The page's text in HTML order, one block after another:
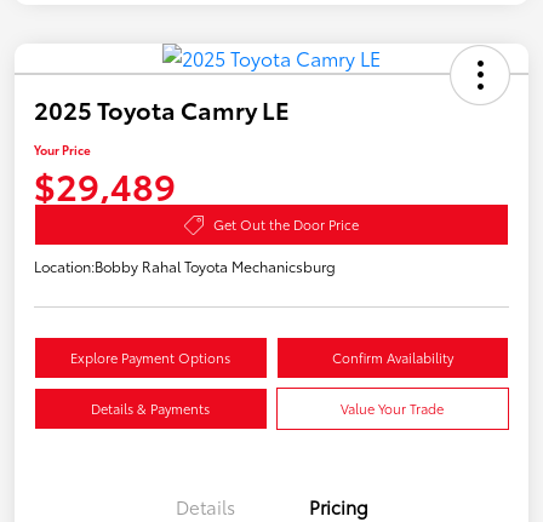
2025 Toyota Camry LE
Your Price
$29,489
Get Out the Door Price
Location:Bobby Rahal Toyota Mechanicsburg
Explore Payment Options Confirm Availability
Details & Payments Value Your Trade
Details Pricing